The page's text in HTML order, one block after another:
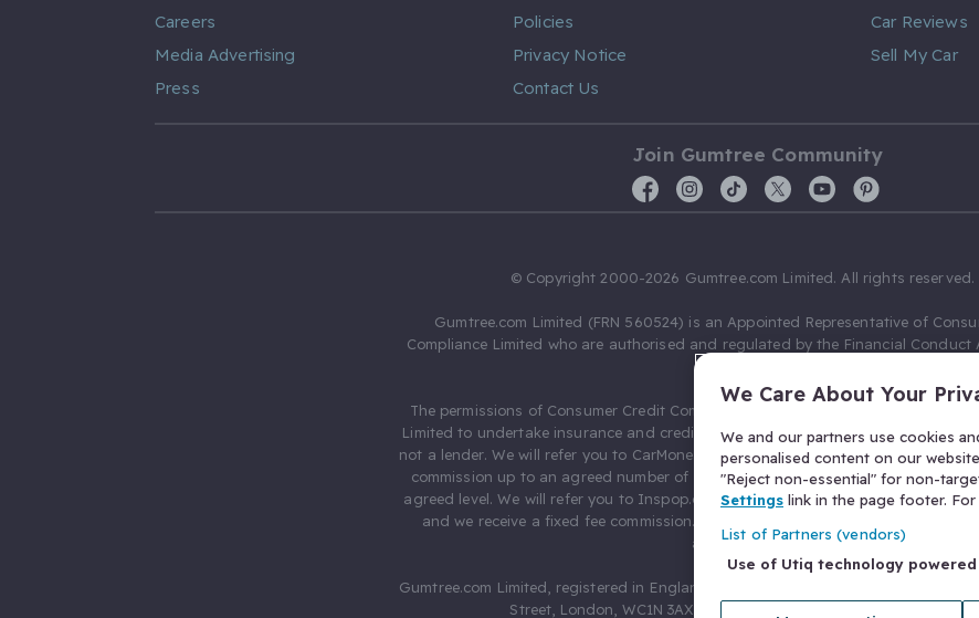
Careers
Media Advertising
Press
Policies
Privacy Notice
Contact Us
Car Reviews
Sell My Car
Join Gumtree Community
© Copyright 2000-2026 Gumtree.com Limited. All rights reserved.
Gumtree.com Limited (FRN 560524) is an Appointed Representative of
Compliance Limited who are authorised and regulated by the Financial Conduct
The permissions of Consumer Credit Compliance Limited as a Principal firm allow
Limited to undertake insurance and credit broking. Gumtree.com Limited acts as
not a lender. We will refer you to CarMoney Limited (FRN 674094) for credit, we
commission up to an agreed number of leads, and additional commission for
agreed level. We will refer you to Inspop.com Ltd T/A Confused.com (FRN
and we receive a fixed fee commission. You will not pay more as a result of our
arrangements.
Gumtree.com Limited, registered in England and Wales with number 03934849, 27
Street, London, WC1N 3AX, United Kingdom. VAT No. 476 0835 68.
We Care About Your
We and our partners use cookies
personalised content on our
"Reject non-essential" for non-
Settings link in the page footer.
List of Partners (vendors)
Use of Utiq technology